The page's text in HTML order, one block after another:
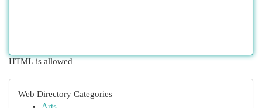
HTML is allowed
Web Directory Categories